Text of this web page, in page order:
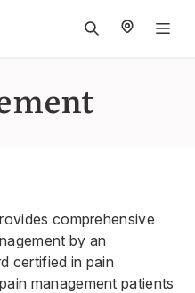
comprehensive
by an
certified in pain
management patients